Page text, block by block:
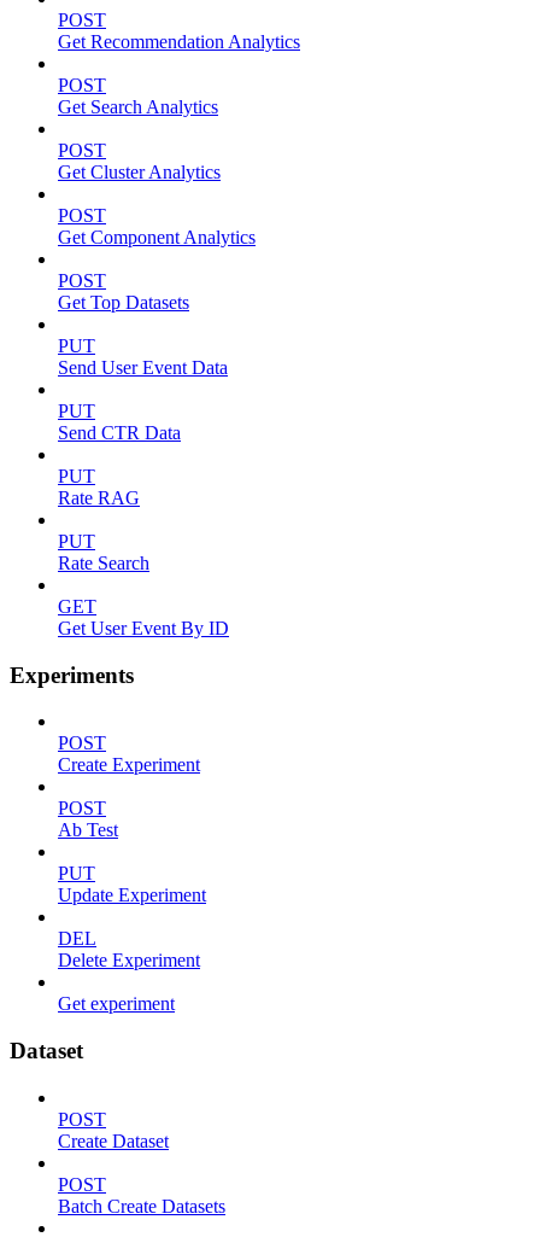
POST
Get Recommendation Analytics
POST
Get Search Analytics
POST
Get Cluster Analytics
POST
Get Component Analytics
POST
Get Top Datasets
PUT
Send User Event Data
PUT
Send CTR Data
PUT
Rate RAG
PUT
Rate Search
GET
Get User Event By ID
Experiments
POST
Create Experiment
POST
Ab Test
PUT
Update Experiment
DEL
Delete Experiment
Get experiment
Dataset
POST
Create Dataset
POST
Batch Create Datasets